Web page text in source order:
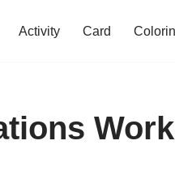
Activity Card